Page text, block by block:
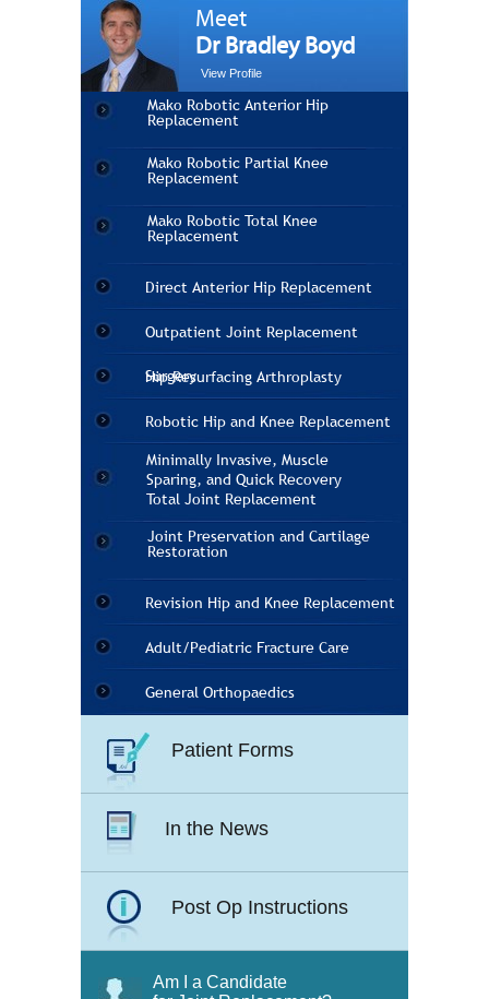
Meet
Dr Bradley Boyd
View Profile
Mako Robotic Anterior Hip
Replacement
Mako Robotic Partial Knee
Replacement
Mako Robotic Total Knee
Replacement
Direct Anterior Hip Replacement
Outpatient Joint Replacement
Surgery
Hip Resurfacing Arthroplasty
Robotic Hip and Knee Replacement
Minimally Invasive, Muscle
Sparing, and Quick Recovery
Total Joint Replacement
Joint Preservation and Cartilage
Restoration
Revision Hip and Knee Replacement
Adult/Pediatric Fracture Care
General Orthopaedics
Patient Forms
In the News
Post Op Instructions
Am I a Candidate